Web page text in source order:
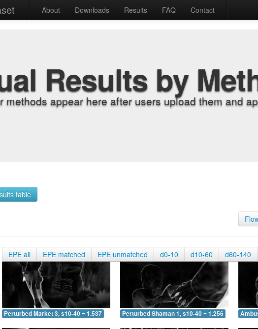
About Downloads Results FAQ Contact
Results by
methods appear here after users upload them and
table
EPE all EPE matched EPE unmatched d0-10 d10-60 d60-140
Perturbed Market 3, s10-40 = 1.537 Perturbed Shaman 1, s10-40 = 1.256